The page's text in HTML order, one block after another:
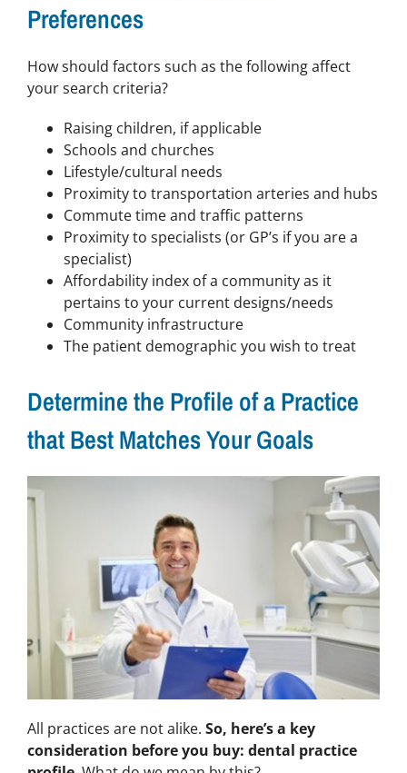
Preferences
How should factors such as the following affect
your search criteria?
Raising children, if applicable
Schools and churches
Lifestyle/cultural needs
Proximity to transportation arteries and hubs
Commute time and traffic patterns
Proximity to specialists (or GP’s if you are a
specialist)
Affordability index of a community as it
pertains to your current designs/needs
Community infrastructure
The patient demographic you wish to treat
Determine the Profile of a Practice
that Best Matches Your Goals
All practices are not alike. So, here’s a key
consideration before you buy: dental practice